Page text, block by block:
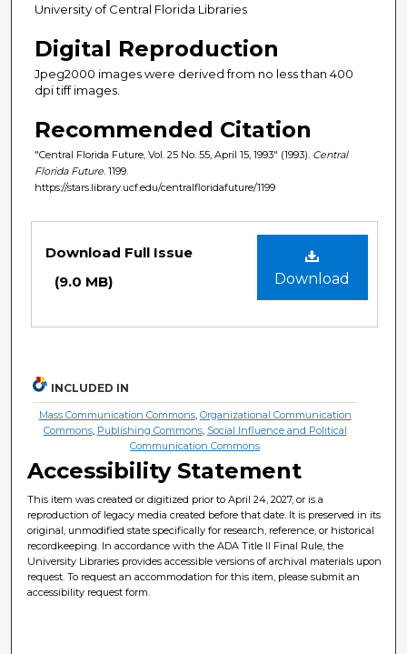
University of Central Florida Libraries
Digital Reproduction
Jpeg2000 images were derived from no less than 400
dpi tiff images.
Recommended Citation
"Central Florida Future, Vol. 25 No. 55, April 15, 1993" (1993). Central
Florida Future . 1199.
https://stars.library.ucf.edu/centralfloridafuture/1199
Download
Download Full Issue
(9.0 MB)
INCLUDED IN
Mass Communication Commons, Organizational Communication
Commons, Publishing Commons, Social Influence and Political
Communication Commons
Accessibility Statement
This item was created or digitized prior to April 24, 2027, or is a
reproduction of legacy media created before that date. It is preserved in its
original, unmodified state specifically for research, reference, or historical
recordkeeping. In accordance with the ADA Title II Final Rule, the
University Libraries provides accessible versions of archival materials upon
request. To request an accommodation for this item, please submit an
accessibility request form.